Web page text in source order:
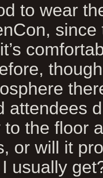
to wear
since
attendees
the floor
or will it
usually